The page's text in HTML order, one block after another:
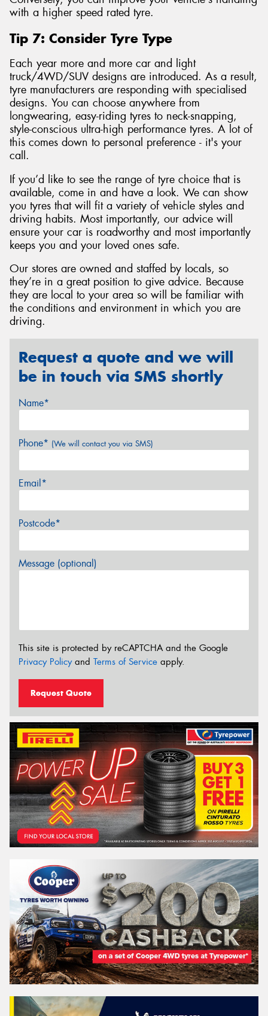
with a higher speed rated tyre.
Tip 7: Consider Tyre Type
Each year more and more car and light
truck/4WD/SUV designs are introduced. As a result,
tyre manufacturers are responding with specialised
designs. You can choose anywhere from
longwearing, easy-riding tyres to neck-snapping,
style-conscious ultra-high performance tyres. A lot of
this comes down to personal preference - it's your
call.
If you’d like to see the range of tyre choice that is
available, come in and have a look. We can show
you tyres that will fit a variety of vehicle styles and
driving habits. Most importantly, our advice will
ensure your car is roadworthy and most importantly
keeps you and your loved ones safe.
Our stores are owned and staffed by locals, so
they’re in a great position to give advice. Because
they are local to your area so will be familiar with
the conditions and environment in which you are
driving.
Request a quote and we will
be in touch via SMS shortly
Name*
Phone* (We will contact you via SMS)
Email*
Postcode*
Message (optional)
This site is protected by reCAPTCHA and the Google
Privacy Policyand Terms of Service apply.
Request Quote